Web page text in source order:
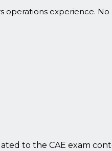
operations experience.
to the CAE exam